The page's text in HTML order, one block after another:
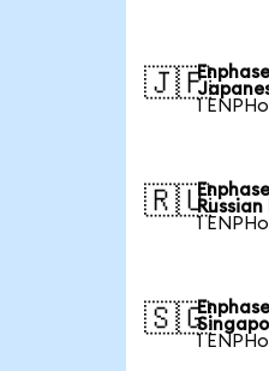
🇯🇵
1
🇷🇺Russian
1
🇸🇬
1